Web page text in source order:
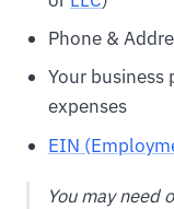
Phone &
Your business
expenses
EIN
You may need